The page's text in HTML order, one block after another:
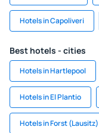
Hotels in Capoliveri
Best hotels - cities
Hotels in Hartlepool
Hotels in El Plantio
Hotels in Forst (Lausitz)